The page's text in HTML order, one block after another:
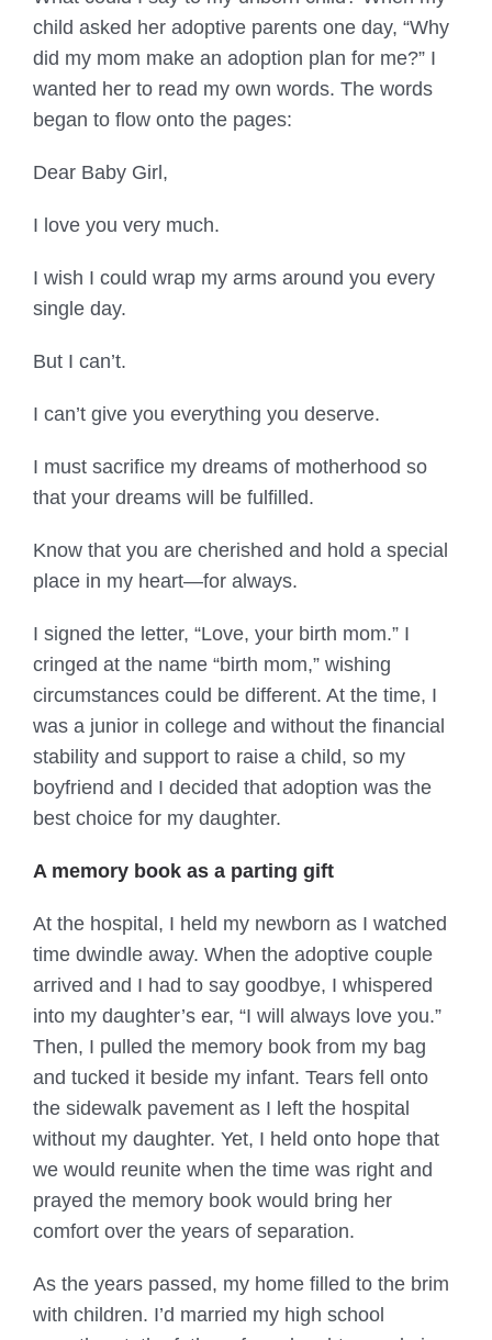
child asked her adoptive parents one day, “Why
did my mom make an adoption plan for me?” I
wanted her to read my own words. The words
began to flow onto the pages:
Dear Baby Girl,
I love you very much.
I wish I could wrap my arms around you every
single day.
But I can’t.
I can’t give you everything you deserve.
I must sacrifice my dreams of motherhood so
that your dreams will be fulfilled.
Know that you are cherished and hold a special
place in my heart—for always.
I signed the letter, “Love, your birth mom.” I
cringed at the name “birth mom,” wishing
circumstances could be different. At the time, I
was a junior in college and without the financial
stability and support to raise a child, so my
boyfriend and I decided that adoption was the
best choice for my daughter.
A memory book as a parting gift
At the hospital, I held my newborn as I watched
time dwindle away. When the adoptive couple
arrived and I had to say goodbye, I whispered
into my daughter’s ear, “I will always love you.”
Then, I pulled the memory book from my bag
and tucked it beside my infant. Tears fell onto
the sidewalk pavement as I left the hospital
without my daughter. Yet, I held onto hope that
we would reunite when the time was right and
prayed the memory book would bring her
comfort over the years of separation.
As the years passed, my home filled to the brim
with children. I’d married my high school